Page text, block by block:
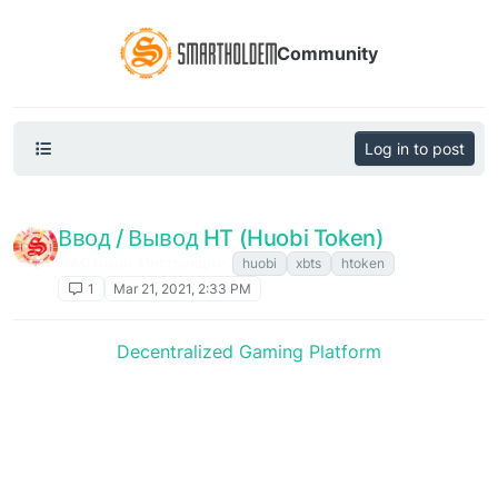
Community
Log in to post
Ввод / Вывод HT (Huobi Token)
huobi xbts
htoken
1
Mar 21, 2021, 2:33 PM
Decentralized Gaming Platform